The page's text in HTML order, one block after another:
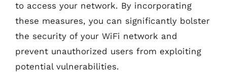
to access your network. By incorporating
these measures, you can significantly bolster
the security of your WiFi network and
prevent unauthorized users from exploiting
potential vulnerabilities.